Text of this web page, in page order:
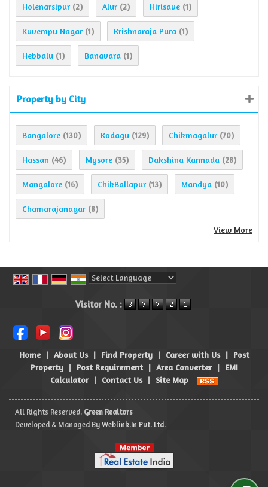
Holenarsipur (2) Alur (2) Hirisave (1)
Kuvempu Nagar (1) Krishnaraja Pura (1)
Hebbalu (1) Banavara (1)
Property by City
Bangalore (130) Kodagu (129) Chikmagalur (70)
Hassan (46) Mysore (35) Dakshina Kannada (28)
Mangalore (16) ChikBallapur (13) Mandya (10)
Chamarajanagar (8)
View More
Visitor No. :
Home | About Us | Find Property | Career with Us | Post
Property
| Post Requirement | Area Converter | EMI
Calculator
| Contact Us | Site Map
All Rights Reserved. Green Realtors
Developed & Managed By Weblink.In Pvt. Ltd.